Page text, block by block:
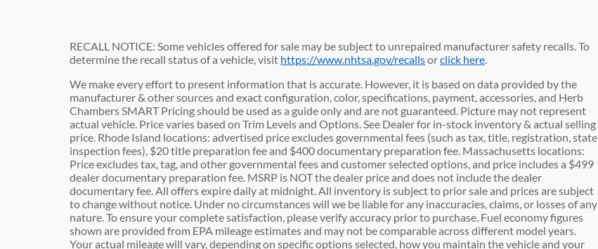
RECALL NOTICE: Some vehicles offered for sale may be subject to unrepaired manufacturer safety recalls. To
determine the recall status of a vehicle, visit https://www.nhtsa.gov/recallsorclick here
We make every effort to present information that is accurate. However, it is based on data provided by the
manufacturer & other sources and exact configuration, color, specifications, payment, accessories, and Herb
Chambers SMART Pricing should be used as a guide only and are not guaranteed. Picture may not represent
actual vehicle. Price varies based on Trim Levels and Options. See Dealer for in-stock inventory & actual selling
price. Rhode Island locations: advertised price excludes governmental fees (such as tax, title, registration, state
inspection fees), $20 title preparation fee and $400 documentary preparation fee. Massachusetts locations:
Price excludes tax, tag, and other governmental fees and customer selected options, and price includes a $499
dealer documentary preparation fee. MSRP is NOT the dealer price and does not include the dealer
documentary fee. All offers expire daily at midnight. All inventory is subject to prior sale and prices are subject
to change without notice. Under no circumstances will we be liable for any inaccuracies, claims, or losses of any
nature. To ensure your complete satisfaction, please verify accuracy prior to purchase. Fuel economy figures
shown are provided from EPA mileage estimates and may not be comparable across different model years.
Your actual mileage will vary, depending on specific options selected, how you maintain the vehicle and your